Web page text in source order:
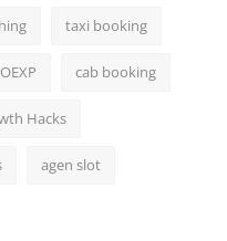
taxi booking
cab booking
Hacks
agen slot